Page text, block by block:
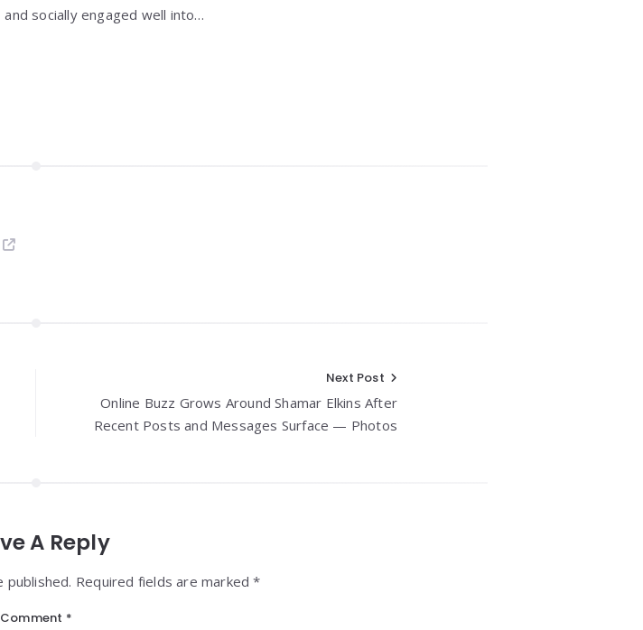
socially engaged well into…
Next Post
Online Buzz Grows Around Shamar Elkins After
Recent Posts and Messages Surface — Photos
A Reply
published. Required fields are marked *
Comment *